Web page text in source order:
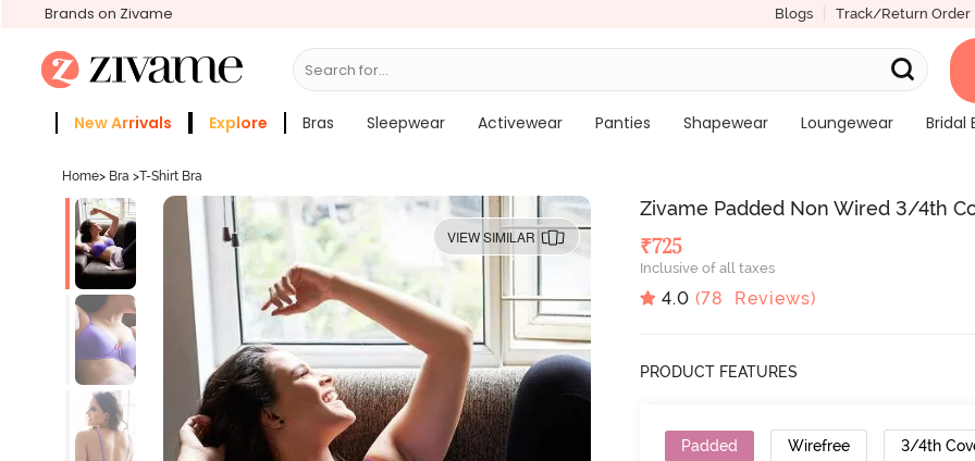
Brands on Zivame Blogs Track/Return Order
Search for...
New Arrivals Explore Bras Sleepwear Activewear Panties Shapewear Loungewear
Bridal
Home> Bra >T-Shirt Bra
VIEW SIMILAR
Zivame Padded Non Wired 3/4th
₹725
Inclusive of all taxes
4.0 (78 Reviews)
PRODUCT FEATURES
Padded Wirefree 3/4th